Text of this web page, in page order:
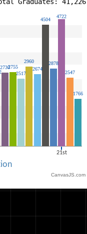
CanvasJS.com